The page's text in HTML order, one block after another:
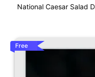
National Caesar Salad
Free